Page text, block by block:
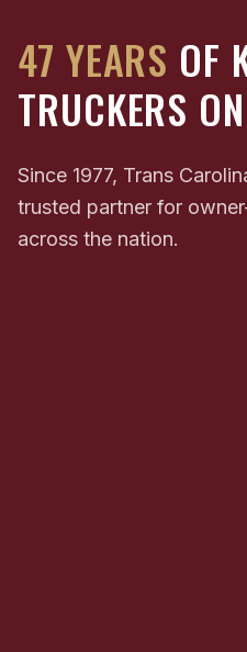
47 YEARS OF
TRUCKERS
Since 1977, Trans
trusted partner for
across the nation.